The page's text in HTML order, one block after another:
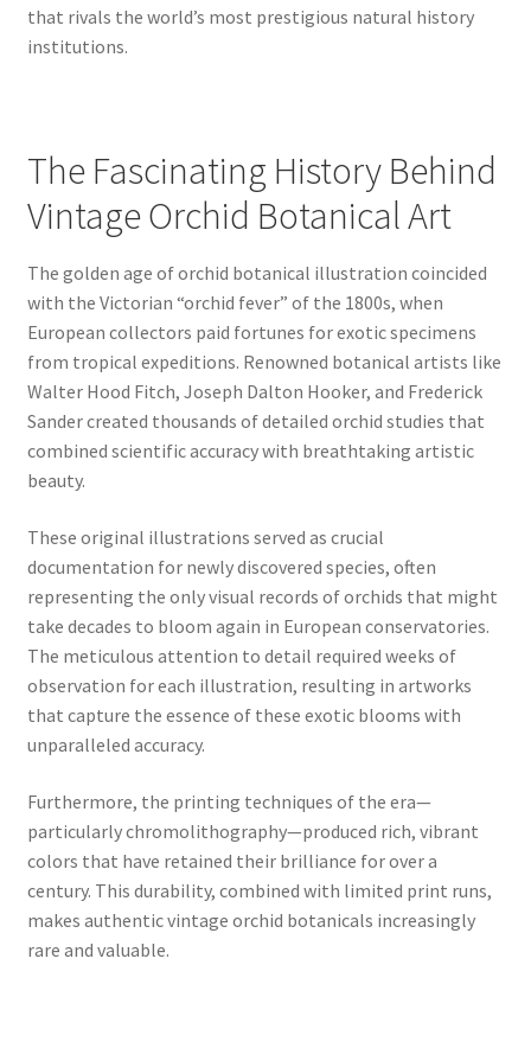
that rivals the world’s most prestigious natural history
institutions.
The Fascinating History Behind
Vintage Orchid Botanical Art
The golden age of orchid botanical illustration coincided
with the Victorian “orchid fever” of the 1800s, when
European collectors paid fortunes for exotic specimens
from tropical expeditions. Renowned botanical artists like
Walter Hood Fitch, Joseph Dalton Hooker, and Frederick
Sander created thousands of detailed orchid studies that
combined scientific accuracy with breathtaking artistic
beauty.
These original illustrations served as crucial
documentation for newly discovered species, often
representing the only visual records of orchids that might
take decades to bloom again in European conservatories.
The meticulous attention to detail required weeks of
observation for each illustration, resulting in artworks
that capture the essence of these exotic blooms with
unparalleled accuracy.
Furthermore, the printing techniques of the era—
particularly chromolithography—produced rich, vibrant
colors that have retained their brilliance for over a
century. This durability, combined with limited print runs,
makes authentic vintage orchid botanicals increasingly
rare and valuable.